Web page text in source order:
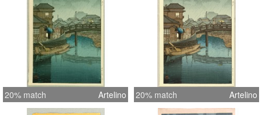
20% match Artelino 20% match Artelino